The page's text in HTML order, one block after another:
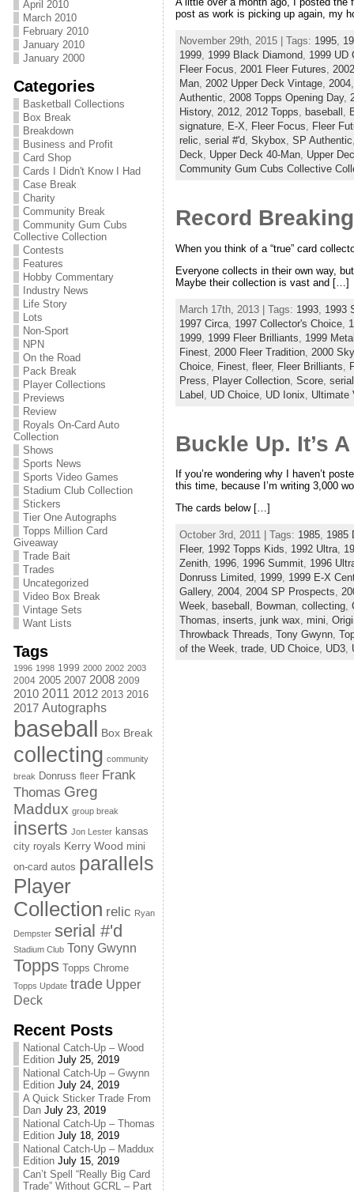
April 2010
March 2010
February 2010
January 2010
January 2000
Categories
Basketball Collections
Box Break
Breakdown
Business and Profit
Card Shop
Cards I Didn't Know I Had
Case Break
Charity
Community Break
Community Gum Cubs
Collective Collection
Contests
Features
Hobby Commentary
Industry News
Life Story
Lots
Non-Sport
NPN
On the Road
Pack Break
Player Collections
Previews
Review
Royals On-Card Auto
Collection
Shows
Sports News
Sports Video Games
Stadium Club Collection
Stickers
Tier One Autographs
Topps Million Card
Giveaway
Trade Bait
Trades
Uncategorized
Video Box Break
Vintage Sets
Want Lists
Tags
1996 1998 1999 2000 2002 2003
2004 2005 2007 2008 2009
2010 2011 2012 2013 2016
2017 Autographs
baseball Box Break
collecting community
break Donruss fleer Frank
Thomas Greg
Maddux group break
inserts Jon Lester kansas
city royals Kerry Wood mini
on-card autos parallels
Player
Collection relic Ryan
Dempster serial #'d
Stadium Club Tony Gwynn
Topps Topps Chrome
Topps Update trade Upper
Deck
Recent Posts
National Catch-Up – Wood
Edition July 25, 2019
National Catch-Up – Gwynn
Edition July 24, 2019
A Quick Sticker Trade From
Dan July 23, 2019
National Catch-Up – Thomas
Edition July 18, 2019
National Catch-Up – Maddux
Edition July 15, 2019
Can’t Spell “Really Big Card
Trade” Without GCRL – Part
post as work is picking up again, my
November 29th, 2015 | Tags: 1995,
1999, 1999 Black Diamond, 1999 UD
Fleer Focus, 2001 Fleer Futures, 2002
Man, 2002 Upper Deck Vintage, 2004
Authentic, 2008 Topps Opening Day,
History, 2012, 2012 Topps, baseball ,
signature, E-X, Fleer Focus, Fleer
relic, serial #'d, Skybox, SP Authentic
Deck, Upper Deck 40-Man, Upper
Community Gum Cubs Collective
Record
When you think of a “true” card
Everyone collects in their own way,
Maybe their collection is vast and […]
March 17th, 2013 | Tags: 1993, 1993
1997 Circa, 1997 Collector's Choice,
1999, 1999 Fleer Brilliants
1999
Finest, 2000 Fleer Tradition, 2000
Choice, Finest, fleer, Fleer Brilliants
Press
Player Collection, Score,
Label
UD Choice, UD Ionix Ultimate
Buckle Up. It’s
If you’re wondering why I haven’t
this time, because I’m writing 3,000
The cards below […]
October 3rd, 2011 | Tags: 1985, 1985
Fleer, 1992 Topps Kids 1992 Ultra,
Zenith, 1996, 1996 Summit, 1996
Donruss Limited
1999, 1999 E-X
Gallery, 2004, 2004 SP Prospects
Week
baseball Bowman, collecting,
Thomas inserts junk wax mini
Throwback Threads Tony Gwynn,
of the Week trade, UD Choice, UD3,